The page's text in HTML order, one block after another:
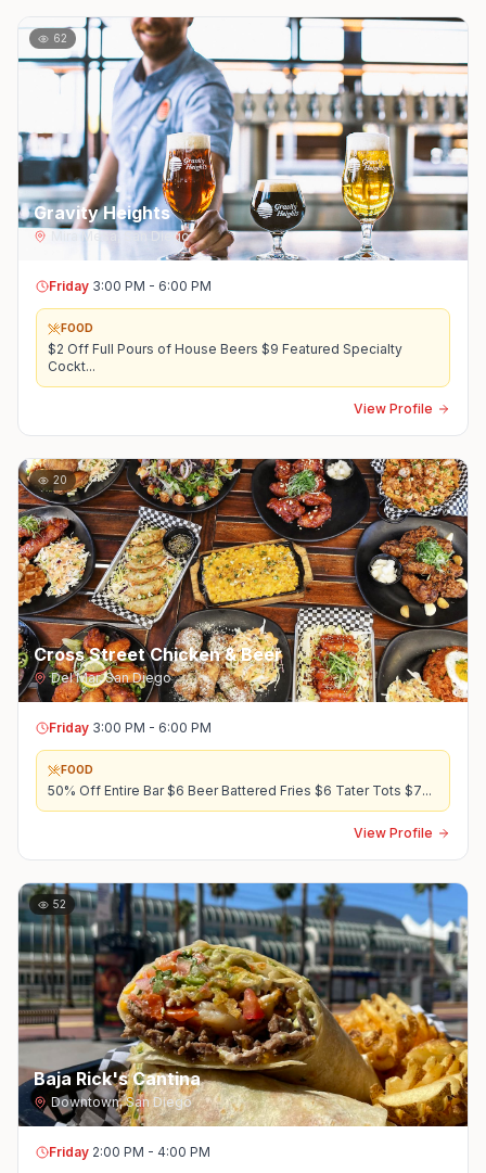
62
Gravity Heights
Mira Mesa San Diego
Friday 3:00 PM - 6:00 PM
FOOD
$2 Off Full Pours of House Beers $9 Featured Specialty
Cockt...
View Profile
20
Cross Street Chicken & Beer
Del Mar,San Diego
Friday 3:00 PM - 6:00 PM
FOOD
50% Off Entire Bar $6 Beer Battered Fries $6 Tater Tots $7...
View Profile
52
Baja Rick's Cantina
Downtown,San Diego
Friday 2:00 PM - 4:00 PM